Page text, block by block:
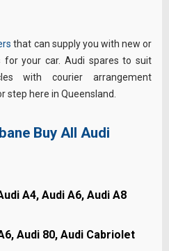
that can supply you with new or
for your car. Audi spares to suit
with courier arrangement
step here in Queensland.
Buy All Audi
A4, Audi A6, Audi A8
Audi 80, Audi Cabriolet